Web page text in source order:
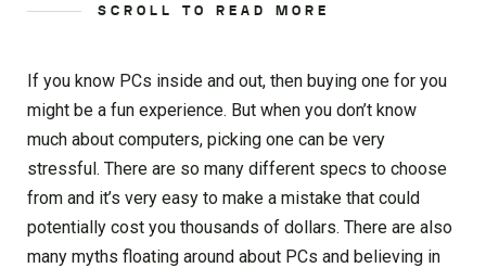
SCROLL TO READ MORE
If you know PCs inside and out, then buying one for you
might be a fun experience. But when you don’t know
much about computers, picking one can be very
stressful. There are so many different specs to choose
from and it’s very easy to make a mistake that could
potentially cost you thousands of dollars. There are also
many myths floating around about PCs and believing in